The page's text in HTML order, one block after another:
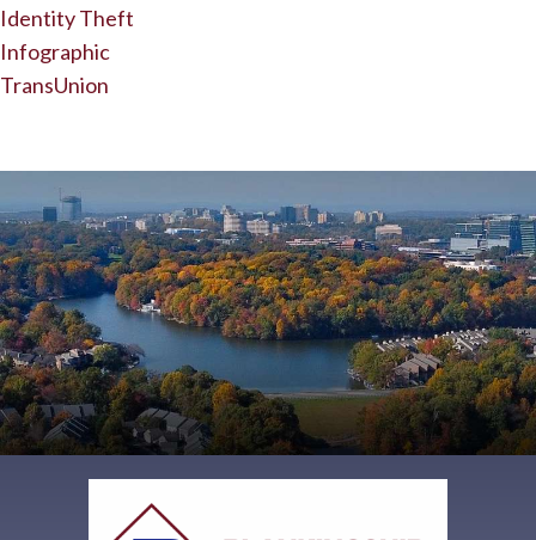
Identity Theft
Infographic
TransUnion